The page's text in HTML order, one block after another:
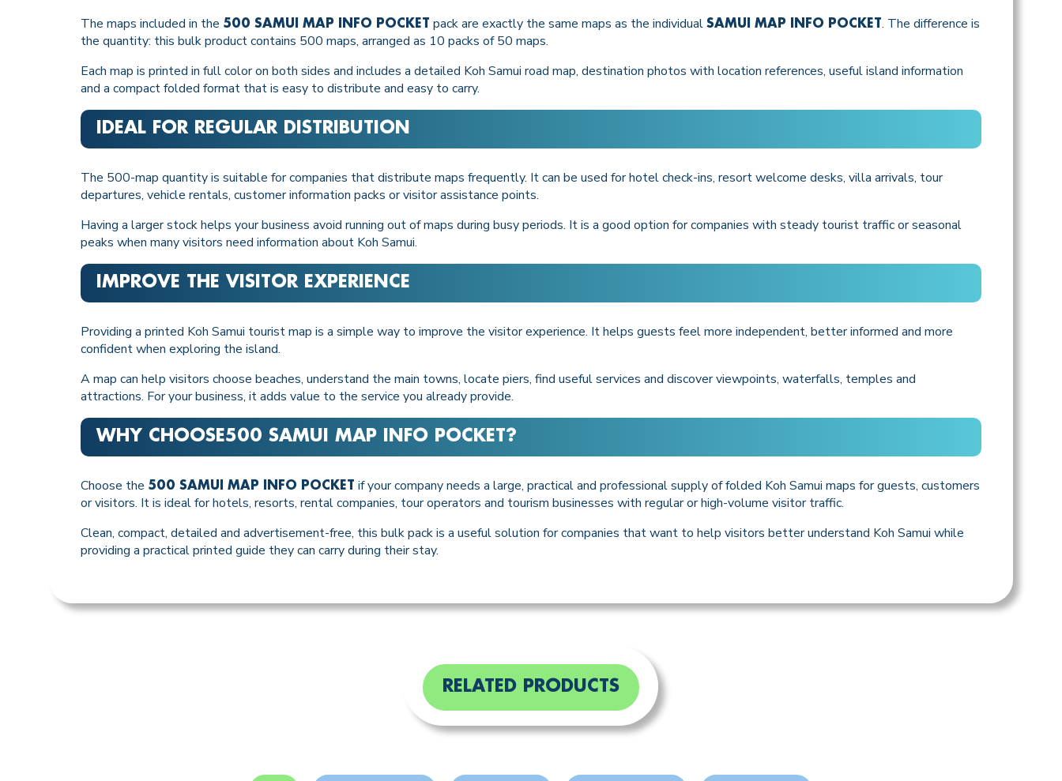
The maps included in the 500 SAMUI MAP INFO POCKET pack are exactly the same maps as the individual SAMUI MAP INFO POCKET. The difference is
the quantity: this bulk product contains 500 maps, arranged as 10 packs of 50 maps.
Each map is printed in full color on both sides and includes a detailed Koh Samui road map, destination photos with location references, useful island information
and a compact folded format that is easy to distribute and easy to carry.
IDEAL FOR REGULAR DISTRIBUTION
The 500-map quantity is suitable for companies that distribute maps frequently. It can be used for hotel check-ins, resort welcome desks, villa arrivals, tour
departures, vehicle rentals, customer information packs or visitor assistance points.
Having a larger stock helps your business avoid running out of maps during busy periods. It is a good option for companies with steady tourist traffic or seasonal
peaks when many visitors need information about Koh Samui.
IMPROVE THE VISITOR EXPERIENCE
Providing a printed Koh Samui tourist map is a simple way to improve the visitor experience. It helps guests feel more independent, better informed and more
confident when exploring the island.
A map can help visitors choose beaches, understand the main towns, locate piers, find useful services and discover viewpoints, waterfalls, temples and
attractions. For your business, it adds value to the service you already provide.
WHY CHOOSE500 SAMUI MAP INFO POCKET?
Choose the 500 SAMUI MAP INFO POCKET if your company needs a large, practical and professional supply of folded Koh Samui maps for guests, customers
or visitors. It is ideal for hotels, resorts, rental companies, tour operators and tourism businesses with regular or high-volume visitor traffic.
Clean, compact, detailed and advertisement-free, this bulk pack is a useful solution for companies that want to help visitors better understand Koh Samui while
providing a practical printed guide they can carry during their stay.
RELATED PRODUCTS